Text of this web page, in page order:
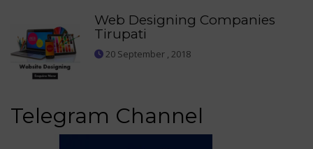
Web Designing Companies
Tirupati
20 September , 2018
Telegram Channel